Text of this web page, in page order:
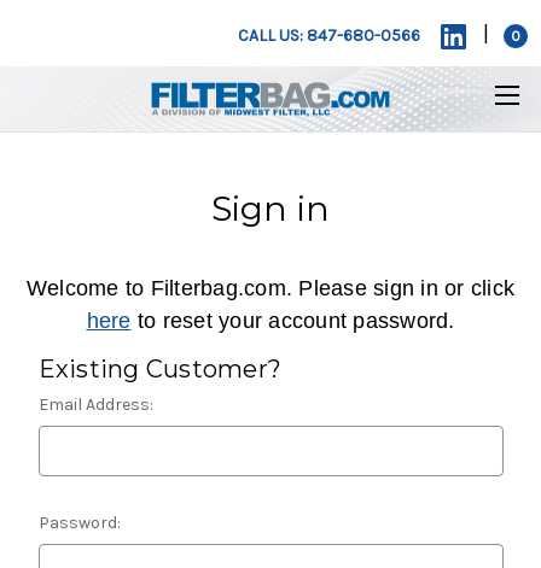
CALL US: 847-680-0566 0
Sign in
Welcome to Filterbag.com. Please sign in or click
here to reset your account password.
Existing Customer?
Email Address:
Password: